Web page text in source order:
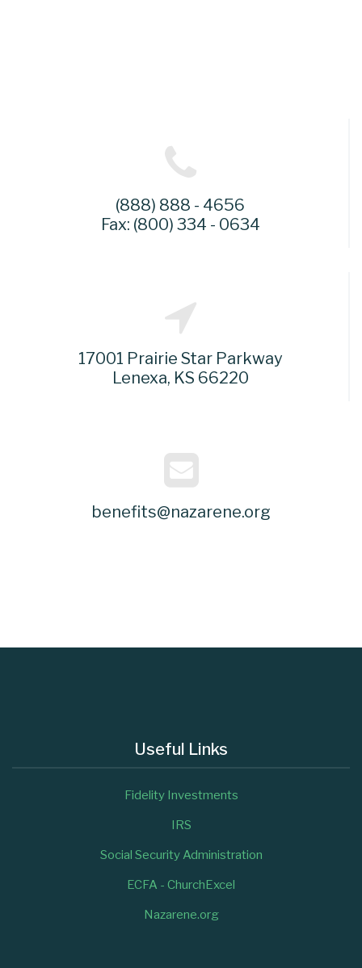
(888) 888 - 4656
Fax: (800) 334 - 0634
17001 Prairie Star Parkway
Lenexa, KS 66220
benefits@nazarene.org
Useful Links
Fidelity Investments
IRS
Social Security Administration
ECFA - ChurchExcel
Nazarene.org